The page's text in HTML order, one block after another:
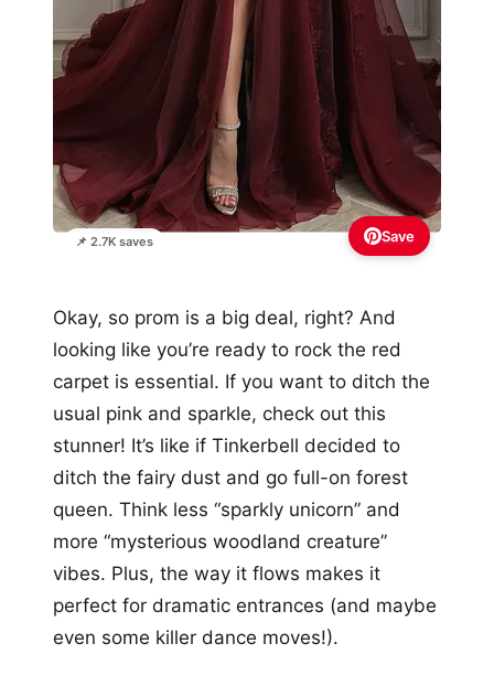
📌 2.7K saves Save
Okay, so prom is a big deal, right? And
looking like you’re ready to rock the red
carpet is essential. If you want to ditch the
usual pink and sparkle, check out this
stunner! It’s like if Tinkerbell decided to
ditch the fairy dust and go full-on forest
queen. Think less “sparkly unicorn” and
more “mysterious woodland creature”
vibes. Plus, the way it flows makes it
perfect for dramatic entrances (and maybe
even some killer dance moves!).